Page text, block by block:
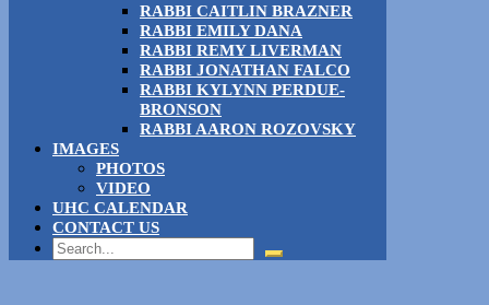
RABBI CAITLIN BRAZNER
RABBI EMILY DANA
RABBI REMY LIVERMAN
RABBI JONATHAN FALCO
RABBI KYLYNN PERDUE-
BRONSON
RABBI AARON ROZOVSKY
IMAGES
PHOTOS
VIDEO
UHC CALENDAR
CONTACT US
Search